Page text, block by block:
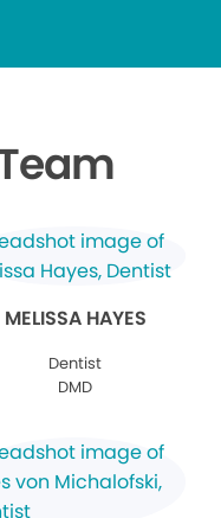
MELISSA HAYES
Dentist
DMD